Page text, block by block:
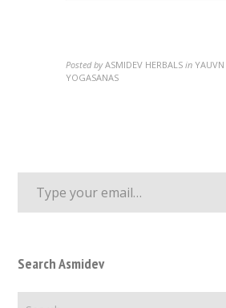
Posted by ASMIDEV HERBALS in
YOGASANAS
Type your email…
Search Asmidev